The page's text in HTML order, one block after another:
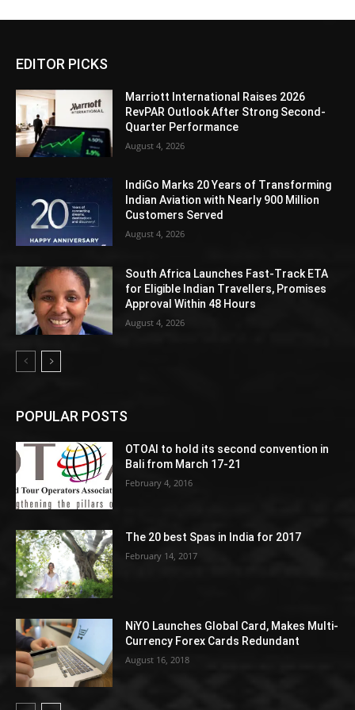
EDITOR PICKS
Marriott International Raises 2026
RevPAR Outlook After Strong Second-
Quarter Performance
August 4, 2026
IndiGo Marks 20 Years of Transforming
Indian Aviation with Nearly 900 Million
Customers Served
August 4, 2026
South Africa Launches Fast-Track ETA
for Eligible Indian Travellers, Promises
Approval Within 48 Hours
August 4, 2026
POPULAR POSTS
OTOAI to hold its second convention in
Bali from March 17-21
February 4, 2016
The 20 best Spas in India for 2017
February 14, 2017
NiYO Launches Global Card, Makes Multi-
Currency Forex Cards Redundant
August 16, 2018